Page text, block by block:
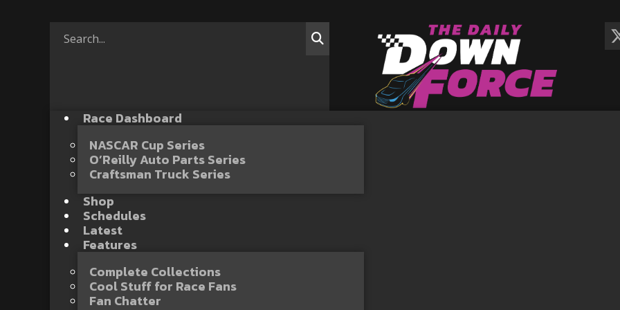
Race Dashboard
NASCAR Cup Series
O’Reilly Auto Parts Series
Craftsman Truck Series
Shop
Schedules
Latest
Features
Complete Collections
Cool Stuff for Race Fans
Fan Chatter